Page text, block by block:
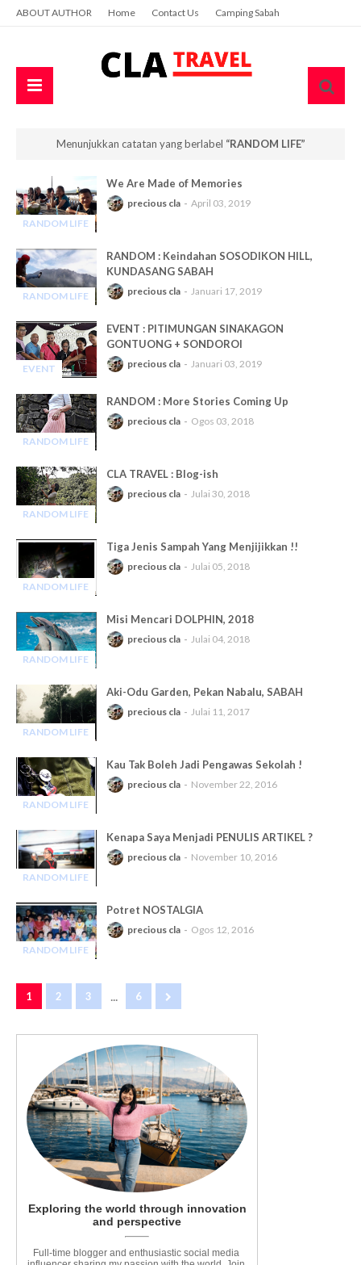
ABOUT AUTHOR Home Contact Us Camping Sabah
Menunjukkan catatan yang berlabel RANDOM LIFE
RANDOM LIFE
We Are Made of Memories
precious cla April 03, 2019
RANDOM LIFE
RANDOM : Keindahan SOSODIKON HILL,
KUNDASANG SABAH
precious cla Januari 17, 2019
EVENT
EVENT : PITIMUNGAN SINAKAGON
GONTUONG + SONDOROI
precious cla Januari 03, 2019
RANDOM LIFE
RANDOM : More Stories Coming Up
precious cla Ogos 03, 2018
RANDOM LIFE
CLA TRAVEL : Blog-ish
precious cla Julai 30, 2018
RANDOM LIFE
Tiga Jenis Sampah Yang Menjijikkan !!
precious cla Julai 05, 2018
RANDOM LIFE
Misi Mencari DOLPHIN, 2018
precious cla Julai 04, 2018
RANDOM LIFE
Aki-Odu Garden, Pekan Nabalu, SABAH
precious cla Julai 11, 2017
RANDOM LIFE
Kau Tak Boleh Jadi Pengawas Sekolah !
precious cla November 22, 2016
RANDOM LIFE
Kenapa Saya Menjadi PENULIS ARTIKEL ?
precious cla November 10, 2016
RANDOM LIFE
Potret NOSTALGIA
precious cla Ogos 12, 2016
1 2 3 ... 6